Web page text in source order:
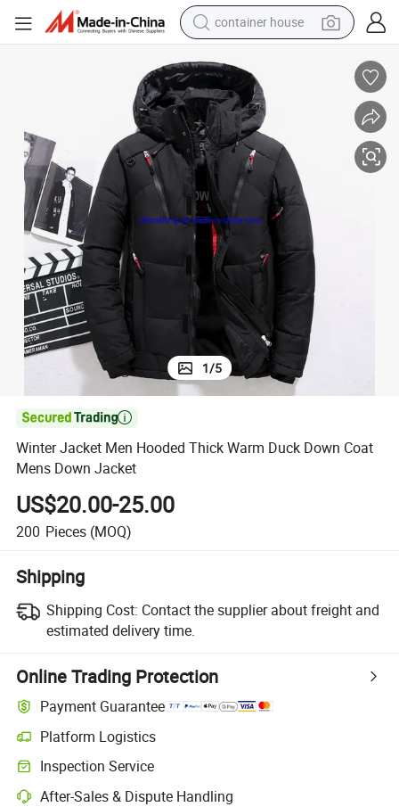
container house
smart phone
human hair wig
running shoe
powder
alloy wheel
farm tractor
1/5

Winter Jacket Men Hooded Thick Warm Duck Down Coat
Mens Down Jacket
US$20.00-25.00
200 Pieces (MOQ)
Shipping
Shipping Cost: Contact the supplier about freight and
estimated delivery time.
Online Trading Protection
Payment Guarantee
Platform Logistics
Inspection Service
After-Sales & Dispute Handling